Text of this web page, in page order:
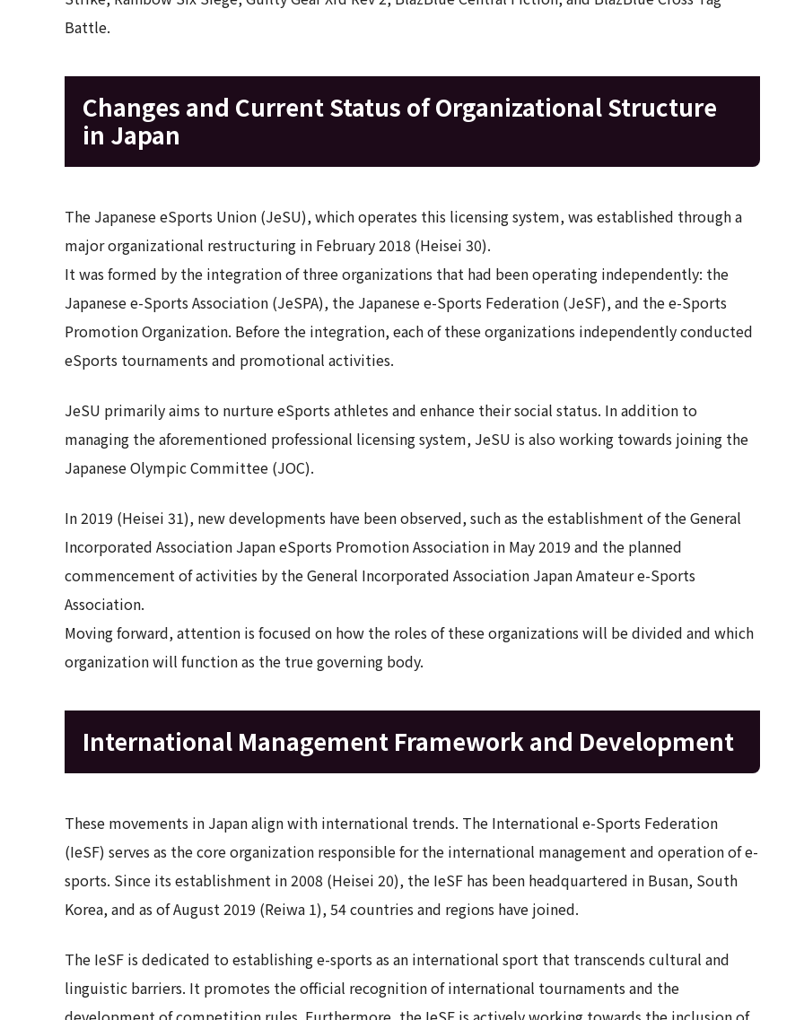
Battle.
Changes and Current Status of Organizational Structure
in Japan
The Japanese eSports Union (JeSU), which operates this licensing system, was established through a
major organizational restructuring in February 2018 (Heisei 30).
It was formed by the integration of three organizations that had been operating independently: the
Japanese e-Sports Association (JeSPA), the Japanese e-Sports Federation (JeSF), and the e-Sports
Promotion Organization. Before the integration, each of these organizations independently conducted
eSports tournaments and promotional activities.
JeSU primarily aims to nurture eSports athletes and enhance their social status. In addition to
managing the aforementioned professional licensing system, JeSU is also working towards joining the
Japanese Olympic Committee (JOC).
In 2019 (Heisei 31), new developments have been observed, such as the establishment of the General
Incorporated Association Japan eSports Promotion Association in May 2019 and the planned
commencement of activities by the General Incorporated Association Japan Amateur e-Sports
Association.
Moving forward, attention is focused on how the roles of these organizations will be divided and which
organization will function as the true governing body.
International Management Framework and Development
These movements in Japan align with international trends. The International e-Sports Federation
(IeSF) serves as the core organization responsible for the international management and operation of e-
sports. Since its establishment in 2008 (Heisei 20), the IeSF has been headquartered in Busan, South
Korea, and as of August 2019 (Reiwa 1), 54 countries and regions have joined.
The IeSF is dedicated to establishing e-sports as an international sport that transcends cultural and
linguistic barriers. It promotes the official recognition of international tournaments and the